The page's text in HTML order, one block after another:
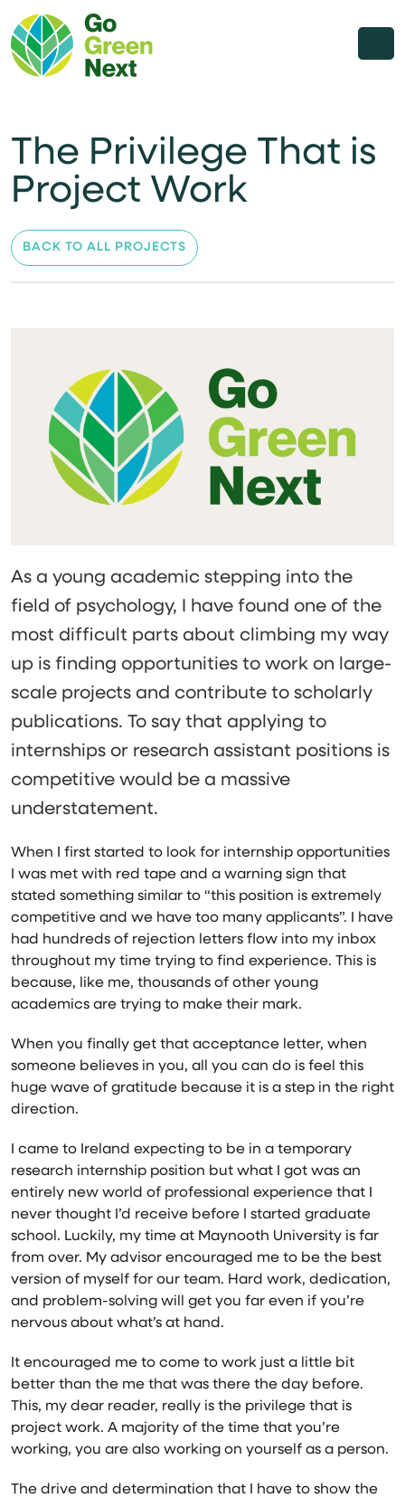
The Privilege That is
Project Work
BACK TO ALL PROJECTS
As a young academic stepping into the
field of psychology, I have found one of the
most difficult parts about climbing my way
up is finding opportunities to work on large-
scale projects and contribute to scholarly
publications. To say that applying to
internships or research assistant positions is
competitive would be a massive
understatement.
When I first started to look for internship opportunities
I was met with red tape and a warning sign that
stated something similar to “this position is extremely
competitive and we have too many applicants”. I have
had hundreds of rejection letters flow into my inbox
throughout my time trying to find experience. This is
because, like me, thousands of other young
academics are trying to make their mark.
When you finally get that acceptance letter, when
someone believes in you, all you can do is feel this
huge wave of gratitude because it is a step in the right
direction.
I came to Ireland expecting to be in a temporary
research internship position but what I got was an
entirely new world of professional experience that I
never thought I’d receive before I started graduate
school. Luckily, my time at Maynooth University is far
from over. My advisor encouraged me to be the best
version of myself for our team. Hard work, dedication,
and problem-solving will get you far even if you’re
nervous about what’s at hand.
It encouraged me to come to work just a little bit
better than the me that was there the day before.
This, my dear reader, really is the privilege that is
project work. A majority of the time that you’re
working, you are also working on yourself as a person.
The drive and determination that I have to show the